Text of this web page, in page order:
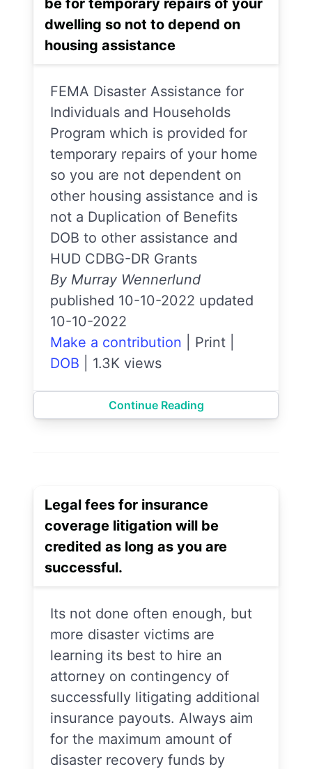
be for temporary repairs of your
dwelling so not to depend on
housing assistance
FEMA Disaster Assistance for
Individuals and Households
Program which is provided for
temporary repairs of your home
so you are not dependent on
other housing assistance and is
not a Duplication of Benefits
DOB to other assistance and
HUD CDBG-DR Grants
By Murray Wennerlund
published 10-10-2022 updated
10-10-2022
Make a contribution
Print
DOB
1.3K views
Continue Reading
Legal fees for insurance
coverage litigation will be
credited as long as you are
successful.
Its not done often enough, but
more disaster victims are
learning its best to hire an
attorney on contingency of
successfully litigating additional
insurance payouts. Always aim
for the maximum amount of
disaster recovery funds by